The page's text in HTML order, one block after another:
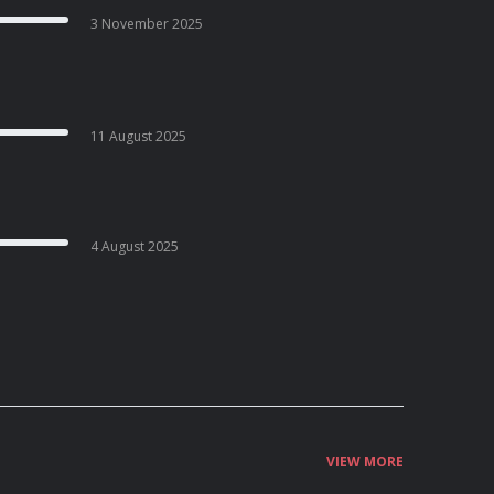
3 November 2025
11 August 2025
4 August 2025
VIEW MORE